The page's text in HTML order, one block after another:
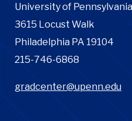
University of Pennsylvania
3615 Locust Walk
Philadelphia PA 19104
215-746-6868
gradcenter@upenn.edu